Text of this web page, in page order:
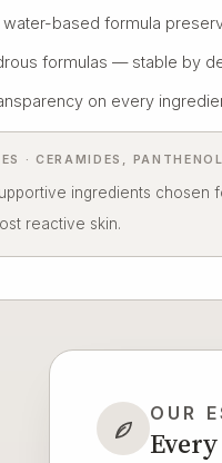
water-based formula
formulas — stable by
on every
· CERAMIDES,
ingredients chosen
reactive skin.
OUR